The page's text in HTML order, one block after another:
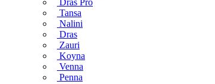
Dras Pro
Tansa
Nalini
Dras
Zauri
Koyna
Venna
Penna